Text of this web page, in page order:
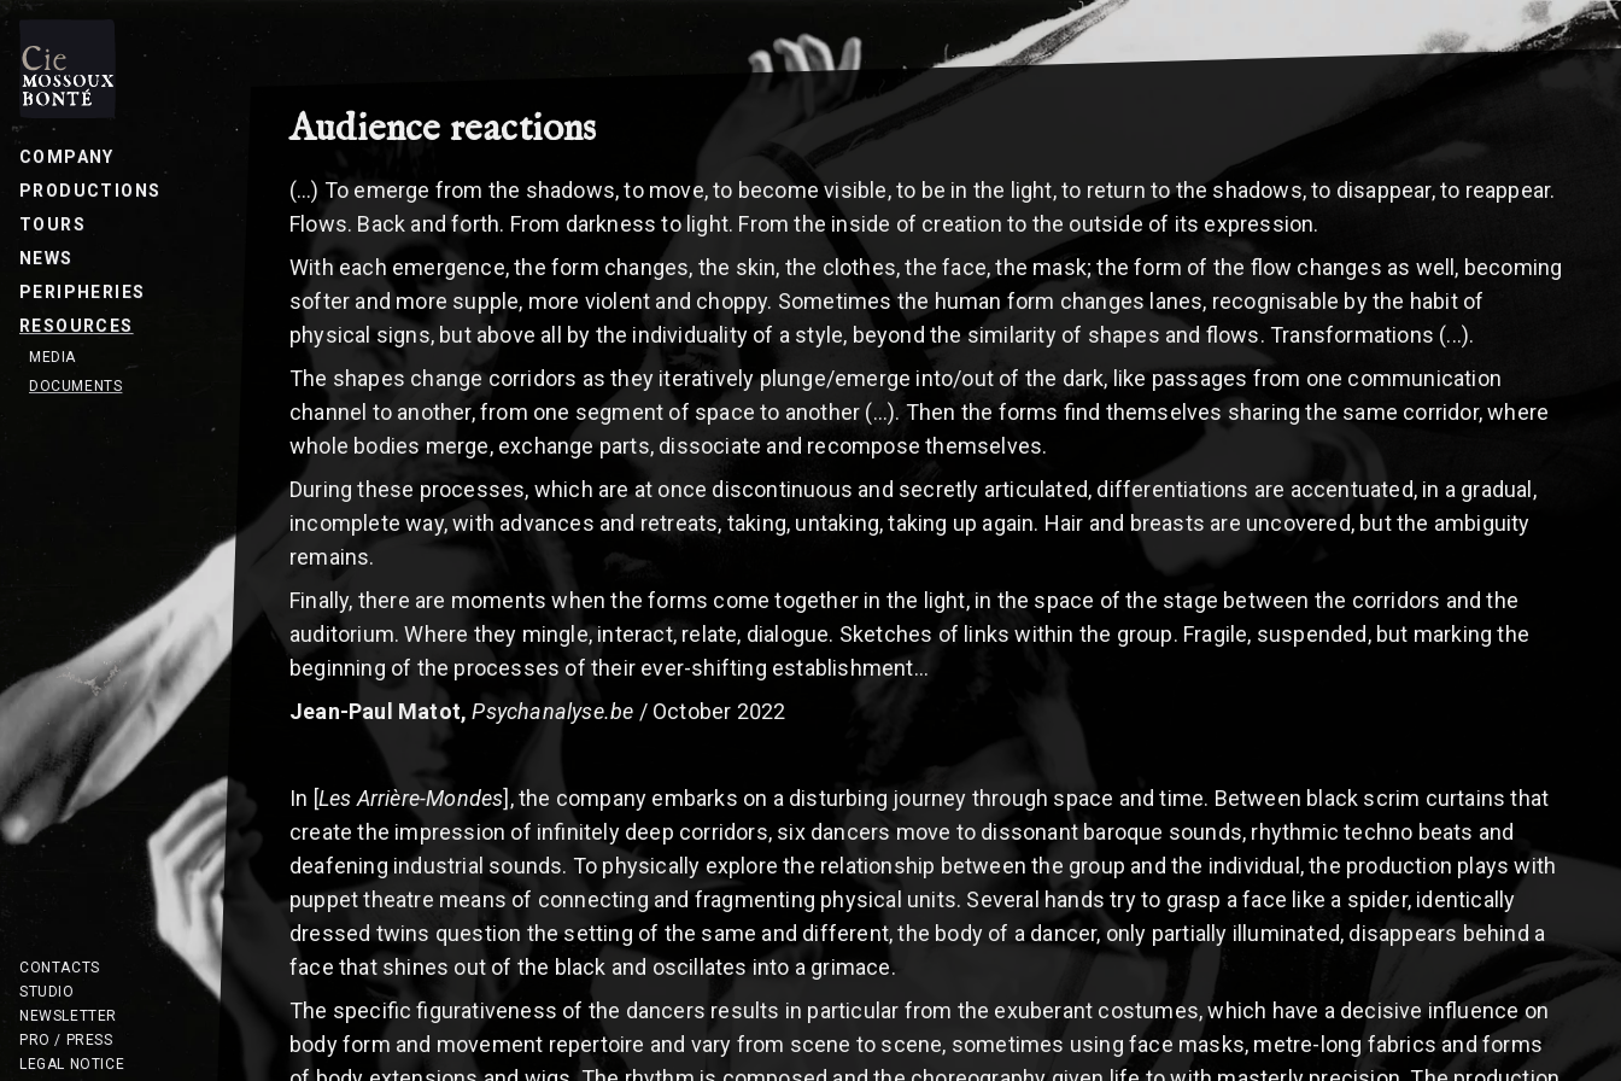
COMPANY
PRODUCTIONS
TOURS
NEWS
PERIPHERIES
RESOURCES
MEDIA
DOCUMENTS
CONTACTS
STUDIO
NEWSLETTER
PRO / PRESS
LEGAL NOTICE
Audience reactions
(…) To emerge from the shadows, to move, to become visible, to be in the light, to return to the shadows, to disappear, to reappear.
Flows. Back and forth. From darkness to light. From the inside of creation to the outside of its expression.
With each emergence, the form changes, the skin, the clothes, the face, the mask; the form of the flow changes as well, becoming
softer and more supple, more violent and choppy. Sometimes the human form changes lanes, recognisable by the habit of
physical signs, but above all by the individuality of a style, beyond the similarity of shapes and flows. Transformations (...).
The shapes change corridors as they iteratively plunge/emerge into/out of the dark, like passages from one communication
channel to another, from one segment of space to another (...). Then the forms find themselves sharing the same corridor, where
whole bodies merge, exchange parts, dissociate and recompose themselves.
During these processes, which are at once discontinuous and secretly articulated, differentiations are accentuated, in a gradual,
incomplete way, with advances and retreats, taking, untaking, taking up again. Hair and breasts are uncovered, but the ambiguity
remains.
Finally, there are moments when the forms come together in the light, in the space of the stage between the corridors and the
auditorium. Where they mingle, interact, relate, dialogue. Sketches of links within the group. Fragile, suspended, but marking the
beginning of the processes of their ever-shifting establishment...
Jean-Paul Matot, Psychanalyse.be / October 2022
In [Les Arrière-Mondes], the company embarks on a disturbing journey through space and time. Between black scrim curtains that
create the impression of infinitely deep corridors, six dancers move to dissonant baroque sounds, rhythmic techno beats and
deafening industrial sounds. To physically explore the relationship between the group and the individual, the production plays with
puppet theatre means of connecting and fragmenting physical units. Several hands try to grasp a face like a spider, identically
dressed twins question the setting of the same and different, the body of a dancer, only partially illuminated, disappears behind a
face that shines out of the black and oscillates into a grimace.
The specific figurativeness of the dancers results in particular from the exuberant costumes, which have a decisive influence on
body form and movement repertoire and vary from scene to scene, sometimes using face masks, metre-long fabrics and forms